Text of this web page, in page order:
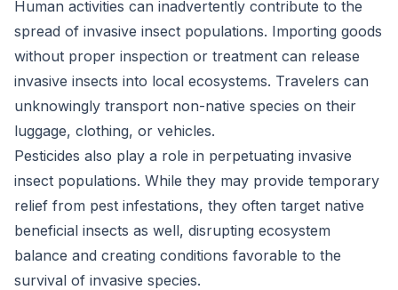
Human activities can inadvertently contribute to the
spread of invasive insect populations. Importing goods
without proper inspection or treatment can release
invasive insects into local ecosystems. Travelers can
unknowingly transport non-native species on their
luggage, clothing, or vehicles.
Pesticides also play a role in perpetuating invasive
insect populations. While they may provide temporary
relief from pest infestations, they often target native
beneficial insects as well, disrupting ecosystem
balance and creating conditions favorable to the
survival of invasive species.